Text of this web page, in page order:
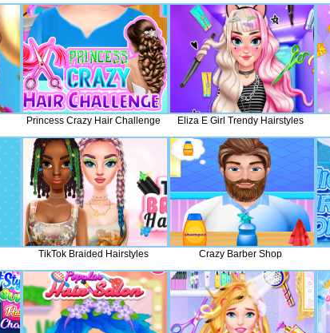
Princess Crazy Hair Challenge Eliza E Girl Trendy Hairstyles
TikTok Braided Hairstyles Crazy Barber Shop